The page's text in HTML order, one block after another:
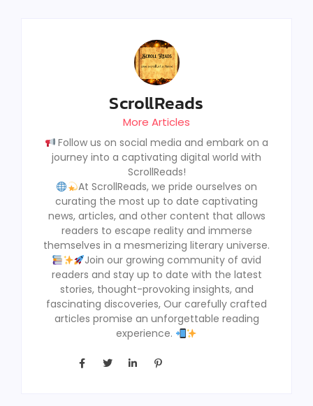
ScrollReads
More Articles
Follow us on social media and embark on a
journey into a captivating digital world with
ScrollReads!
At ScrollReads, we pride ourselves on
curating the most up to date captivating
news, articles, and other content that allows
readers to escape reality and immerse
themselves in a mesmerizing literary universe.
Join our growing community of avid
readers and stay up to date with the latest
stories, thought-provoking insights, and
fascinating discoveries, Our carefully crafted
articles promise an unforgettable reading
experience.